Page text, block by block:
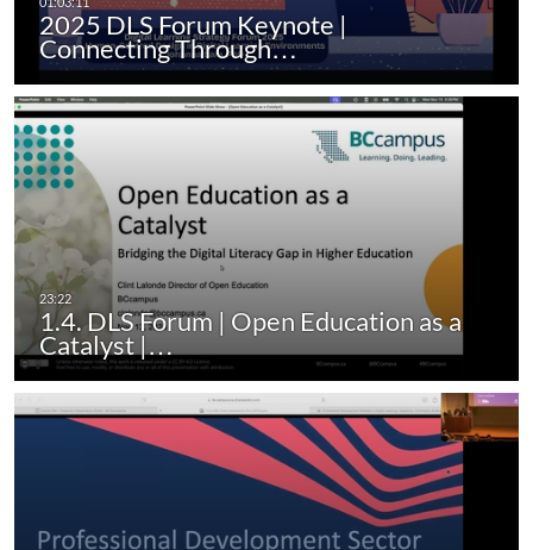
2025 DLS Forum Keynote |
Connecting Through…
1.4. DLS Forum | Open Education as a
Catalyst |…